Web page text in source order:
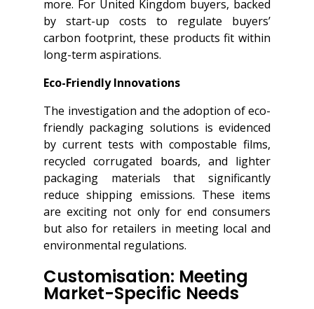
more. For United Kingdom buyers, backed
by start-up costs to regulate buyers’
carbon footprint, these products fit within
long-term aspirations.
Eco-Friendly Innovations
The investigation and the adoption of eco-
friendly packaging solutions is evidenced
by current tests with compostable films,
recycled corrugated boards, and lighter
packaging materials that significantly
reduce shipping emissions. These items
are exciting not only for end consumers
but also for retailers in meeting local and
environmental regulations.
Customisation: Meeting
Market-Specific Needs